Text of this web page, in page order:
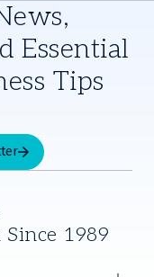
Essential
Tips
1989